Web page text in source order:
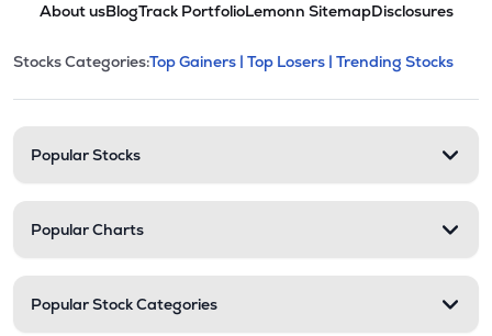
About usBlogTrack PortfolioLemonn SitemapDisclosures
Stock categories and
This section contains expandable
Stocks Categories:Top Gainers | Top Losers | Trending Stocks
Popular Stocks
Popular Charts
Popular Stock Categories